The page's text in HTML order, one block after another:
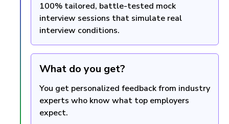
100% tailored, battle-tested mock
interview sessions that simulate real
interview conditions.
What do you get?
You get personalized feedback from industry
experts who know what top employers
expect.